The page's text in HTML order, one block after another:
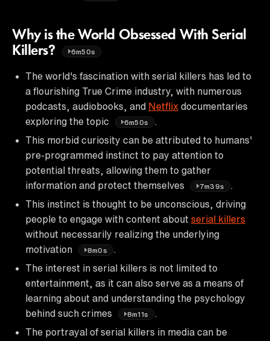
Why is the World Obsessed With Serial
Killers?
6m50s
The world's fascination with serial killers has led to
a flourishing True Crime industry, with numerous
podcasts, audiobooks, and Netflix documentaries
exploring the topic
6m50s
This morbid curiosity can be attributed to humans'
pre-programmed instinct to pay attention to
potential threats, allowing them to gather
information and protect themselves
7m39s
This instinct is thought to be unconscious, driving
people to engage with content about serial killers
without necessarily realizing the underlying
motivation
8m0s
.
The interest in serial killers is not limited to
entertainment, as it can also serve as a means of
learning about and understanding the psychology
behind such crimes
8m11s
The portrayal of serial killers in media can be